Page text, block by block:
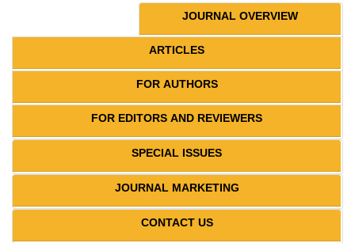
JOURNAL OVERVIEW
ARTICLES
FOR AUTHORS
FOR EDITORS AND REVIEWERS
SPECIAL ISSUES
JOURNAL MARKETING
CONTACT US